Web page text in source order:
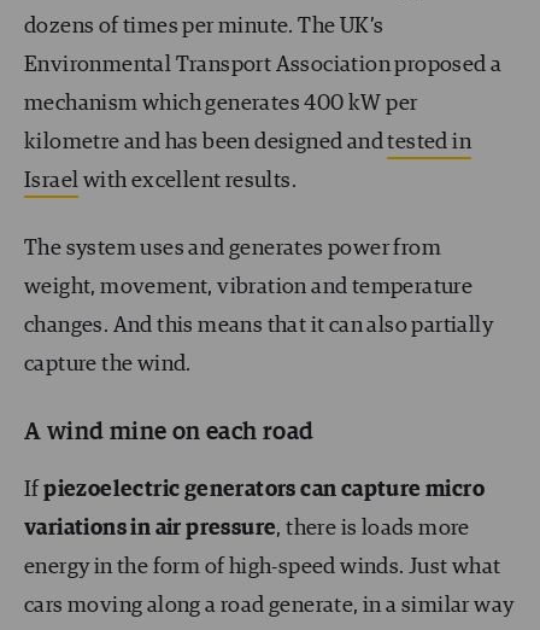
dozens of times per minute. The UK’s
Environmental Transport Association proposed a
mechanism which generates 400 kW per
kilometre and has been designed andtested in
Israel with excellent results.
The system uses and generates power from
weight, movement, vibration and temperature
changes. And this means that it can also partially
capture the wind.
A wind mine on each road
Ifpiezoelectric generators can capture micro
variations in air pressure, there is loads more
energy in the form of high-speed winds. Just what
cars moving along a road generate, in a similar way